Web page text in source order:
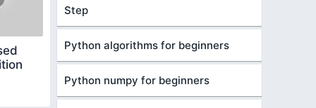
Step
Python algorithms for beginners
Python numpy for beginners